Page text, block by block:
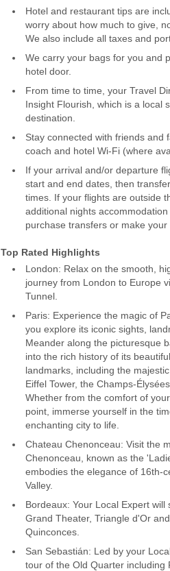
Hotel and restaurant tips are
worry about how much to give,
We also include all taxes and
We carry your bags for you and
hotel door.
From time to time, your Travel
Insight Flourish, which is a local
destination.
Stay connected with friends and
coach and hotel Wi-Fi (where
If your arrival and/or departure
start and end dates, then
times. If your flights are outside
additional nights
purchase transfers or make
Top Rated Highlights
London: Relax on the smooth,
journey from London to Europe
Tunnel.
Paris: Experience the magic of
you explore its iconic sights,
Meander along the picturesque
into the rich history of its
landmarks, including the
Eiffel Tower, the Champs-
Whether from the comfort of
point, immerse yourself in the
enchanting city to life.
Chateau Chenonceau: Visit the
Chenonceau, known as the
embodies the elegance of 16th-
Valley.
Bordeaux: Your Local Expert will
Grand Theater, Triangle d'Or
Quinconces.
San Sebastián: Led by your
tour of the Old Quarter including